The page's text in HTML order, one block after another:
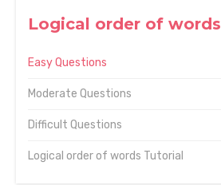
Logical order of words
Easy Questions
Moderate Questions
Difficult Questions
Logical order of words Tutorial